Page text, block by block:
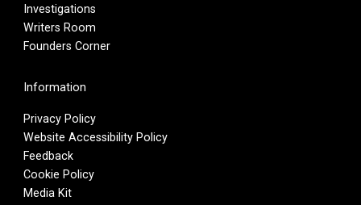
Investigations
Writers Room
Founders Corner
Information
Privacy Policy
Website Accessibility Policy
Feedback
Cookie Policy
Media Kit